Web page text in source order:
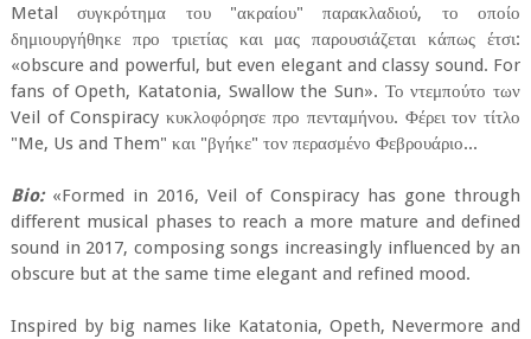
Metal συγκρότημα του "ακραίου" παρακλαδιού, το οποίο
δημιουργήθηκε προ τριετίας και μας παρουσιάζεται κάπως έτσι:
«obscure and powerful, but even elegant and classy sound. For
fans of Opeth, Katatonia, Swallow the Sun». Το ντεμπούτο των
Veil of Conspiracy κυκλοφόρησε προ πενταμήνου. Φέρει τον τίτλο
"Me, Us and Them" και "βγήκε" τον περασμένο Φεβρουάριο...
Bio:«Formed in 2016, Veil of Conspiracy has gone through
different musical phases to reach a more mature and defined
sound in 2017, composing songs increasingly influenced by an
obscure but at the same time elegant and refined mood.
Inspired by big names like Katatonia, Opeth, Nevermore and